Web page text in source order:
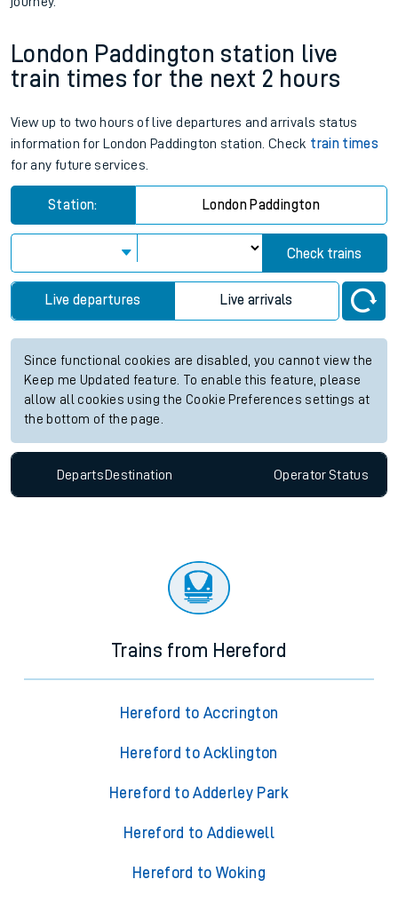
London Paddington station live
train times for the next 2 hours
View up to two hours of live departures and arrivals status
information for London Paddington station. Check train times
for any future services.
Station: London Paddington
Check trains
Live departures Live arrivals
Since functional cookies are disabled, you cannot view the
Keep me Updated feature. To enable this feature, please
allow all cookies using the Cookie Preferences settings at
the bottom of the page.
Departs Destination OperatorStatus
Trains from Hereford
Hereford to Accrington
Hereford to Acklington
Hereford to Adderley Park
Hereford to Addiewell
Hereford to Woking